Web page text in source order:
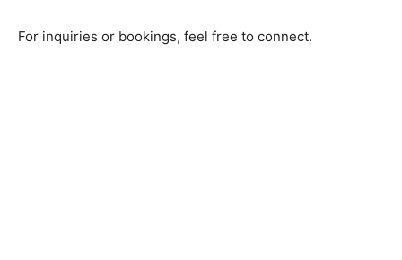
For inquiries or bookings, feel free to connect.